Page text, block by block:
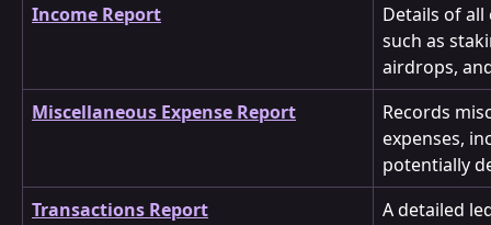
Income Report
Details of
such as
airdrops,
Miscellaneous Expense Report
Records
expenses,
potentially
Transactions Report
A detailed